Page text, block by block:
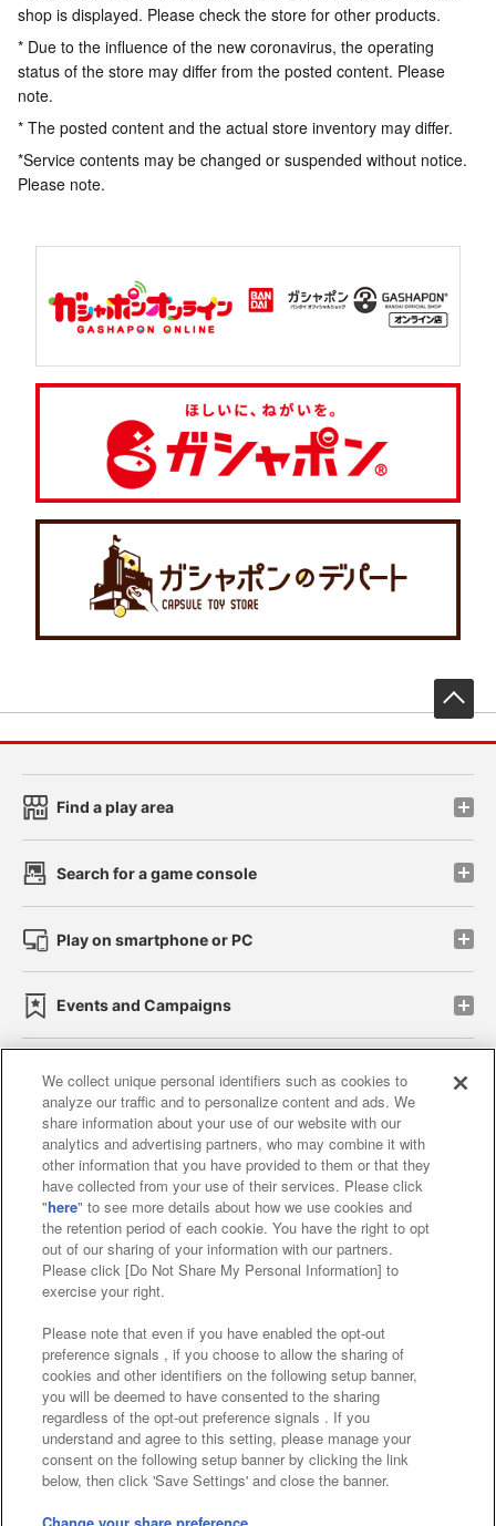
shop is displayed. Please check the store for other products.
* Due to the influence of the new coronavirus, the operating
status of the store may differ from the posted content. Please
note.
* The posted content and the actual store inventory may differ.
*Service contents may be changed or suspended without notice.
Please note.
Find a play area
Search for a game console
Play on smartphone or PC
Events and Campaigns
Affiliate Sustainability site policy privacy policy
Web accessibility policy and verification results
Together with our business partners
About the provision of food
Customer Harassment Response Policy
Frequently Asked Questions / Inquiries
©Bandai Namco Amusement Inc.
©Bandai Namco Amusement Lab Inc.
We collect unique personal identifiers such as cookies to
analyze our traffic and to personalize content and ads. We
share information about your use of our website with our
analytics and advertising partners, who may combine it with
other information that you have provided to them or that they
have collected from your use of their services. Please click
"here" to see more details about how we use cookies and
the retention period of each cookie. You have the right to opt
out of our sharing of your information with our partners.
Please click [Do Not Share My Personal Information] to
exercise your right.
Please note that even if you have enabled the opt-out
preference signals , if you choose to allow the sharing of
cookies and other identifiers on the following setup banner,
you will be deemed to have consented to the sharing
regardless of the opt-out preference signals . If you
understand and agree to this setting, please manage your
consent on the following setup banner by clicking the link
below, then click 'Save Settings' and close the banner.